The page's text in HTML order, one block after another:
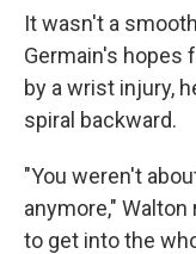
It wasn't a
Germain's hopes
by a wrist injury,
spiral backward.
"You weren't
anymore,"
to get into the